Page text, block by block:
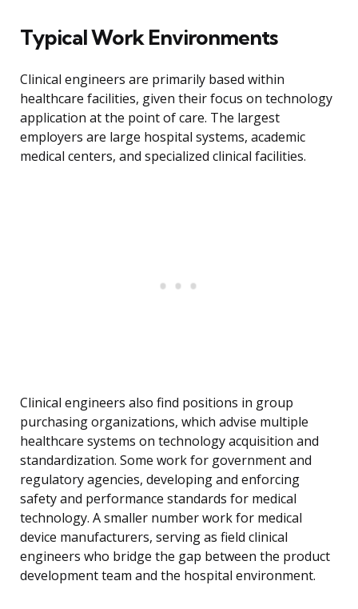
Typical Work Environments
Clinical engineers are primarily based within
healthcare facilities, given their focus on technology
application at the point of care. The largest
employers are large hospital systems, academic
medical centers, and specialized clinical facilities.
Clinical engineers also find positions in group
purchasing organizations, which advise multiple
healthcare systems on technology acquisition and
standardization. Some work for government and
regulatory agencies, developing and enforcing
safety and performance standards for medical
technology. A smaller number work for medical
device manufacturers, serving as field clinical
engineers who bridge the gap between the product
development team and the hospital environment.